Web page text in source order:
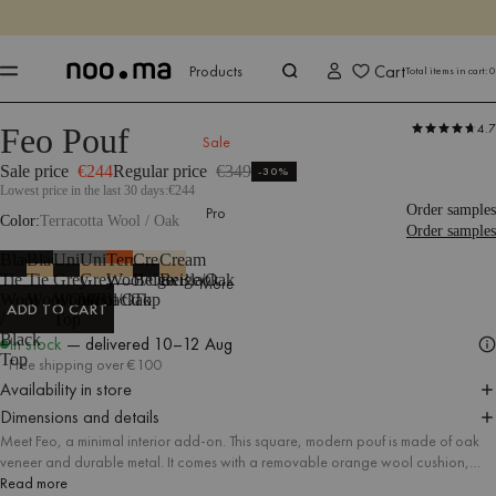
Shop now
Products
Sale
Pro
More
CartTotal items in cart:0
Products Seating Stools
Feo Pouf 4.7
Sale price €244Regular price €349 -30%
Lowest price in the last 30 days:€244
Color Terracotta Wool / Oak
Order samples
Order samples
Black
Tie
Black
Top
Black
Tie
Universal
Grey
Wool/Black
Top
Universal
Grey
Wool/Oak
Terracotta
Wool/Oak
Cream
Beige/Black
Top
Cream
Beige/Oak
ADD TO CART
In stock — delivered 10–12 Aug
Free shipping over €100
Availability in store
Dimensions and details
Meet Feo, a minimal interior add-on. This square, modern pouf is made of oak
veneer and durable metal. It comes with a removable orange wool cushion,
thanks to which the pouf can also be used as a practical side table or a stylish
Read more